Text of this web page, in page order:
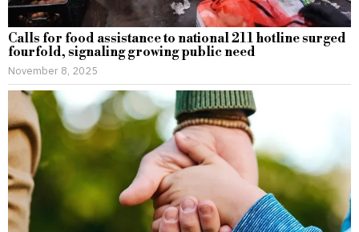
Calls for food assistance to national 211 hotline surged
fourfold, signaling growing public need
November 8, 2025